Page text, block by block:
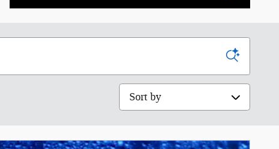
Sort by